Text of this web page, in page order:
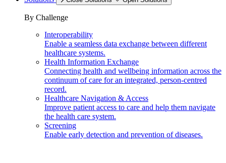
By Challenge
Interoperability
Enable a seamless data exchange between different
healthcare systems.
Health Information Exchange
Connecting health and wellbeing information across the
continuum of care for an integrated, person-centred
record.
Healthcare Navigation & Access
Improve patient access to care and help them navigate
the health care system.
Screening
Enable early detection and prevention of diseases.